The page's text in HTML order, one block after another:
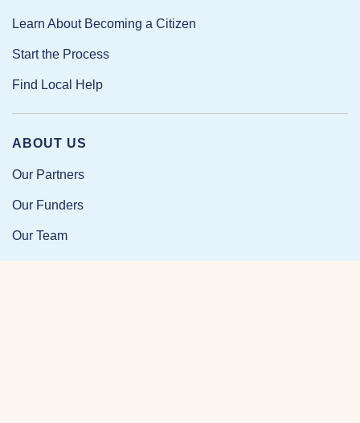
ABOUT US
Our Partners
Our Funders
Our Team
Learn About Becoming a Citizen
Start the Process
Find Local Help